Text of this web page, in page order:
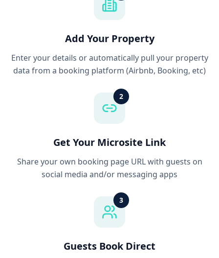
Add Your Property
Enter your details or automatically pull your property
data from a booking platform (Airbnb, Booking, etc)
2
Get Your Microsite Link
Share your own booking page URL with guests on
social media and/or messaging apps
3
Guests Book Direct